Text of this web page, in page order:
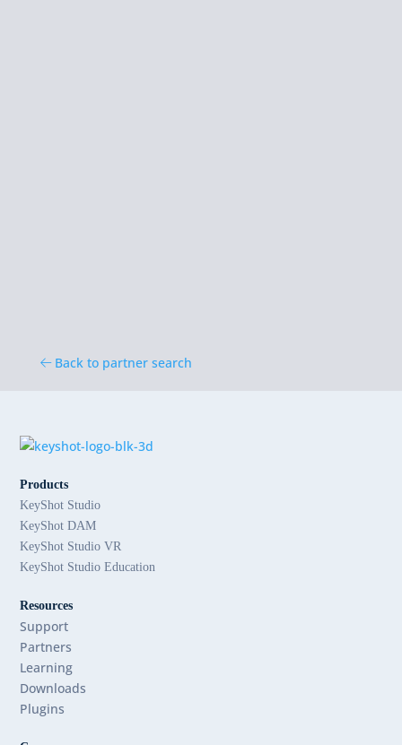
Back to partner search
Products
KeyShot Studio
KeyShot DAM
KeyShot Studio VR
KeyShot Studio Education
Resources
Support
Partners
Learning
Downloads
Plugins